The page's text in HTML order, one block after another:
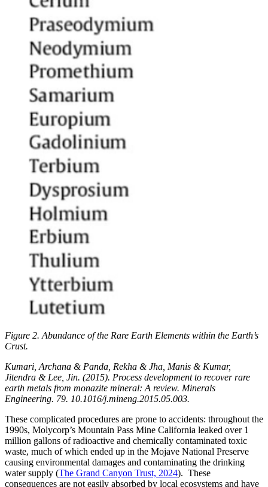
Figure 2. Abundance of the Rare Earth Elements within the Earth’s
Crust.
Kumari, Archana & Panda, Rekha & Jha, Manis & Kumar,
Jitendra & Lee, Jin. (2015). Process development to recover rare
earth metals from monazite mineral: A review. Minerals
Engineering. 79. 10.1016/j.mineng.2015.05.003.
These complicated procedures are prone to accidents: throughout the
1990s, Molycorp’s Mountain Pass Mine California leaked over 1
million gallons of radioactive and chemically contaminated toxic
waste, much of which ended up in the Mojave National Preserve
causing environmental damages and contaminating the drinking
water supply (The Grand Canyon Trust, 2024). These
consequences are not easily absorbed by local ecosystems and have